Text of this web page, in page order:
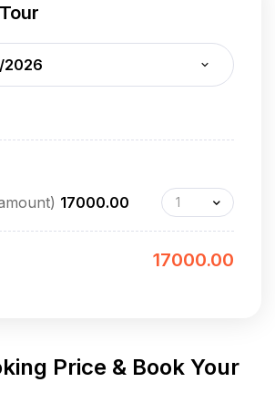
17000.00
17000.00
Price & Book Your